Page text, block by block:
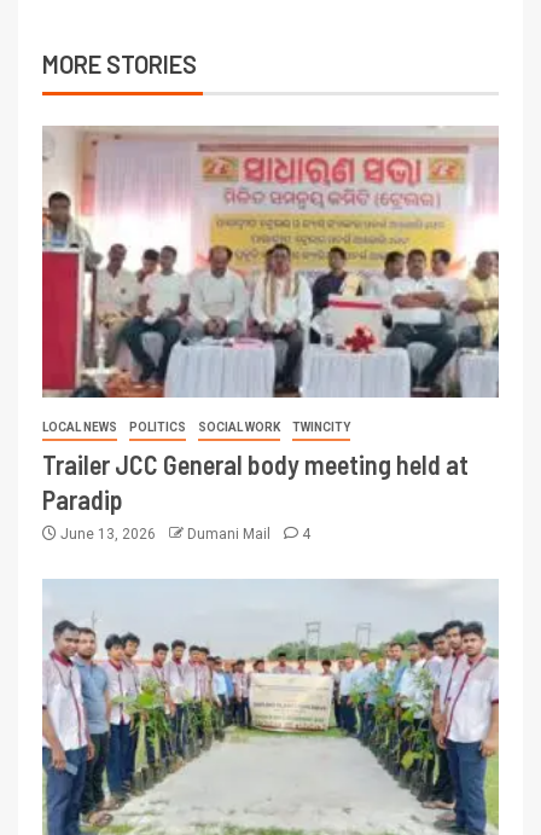
MORE STORIES
LOCAL NEWS POLITICS SOCIAL WORK TWINCITY
Trailer JCC General body meeting held at
Paradip
June 13, 2026 Dumani Mail 4